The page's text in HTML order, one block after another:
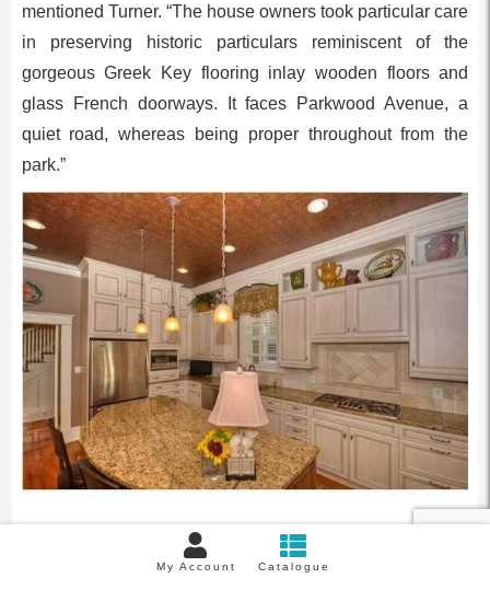
mentioned Turner. “The house owners took particular care
in preserving historic particulars reminiscent of the
gorgeous Greek Key flooring inlay wooden floors and
glass French doorways. It faces Parkwood Avenue, a
quiet road, whereas being proper throughout from the
park.”
Earlier than renovation the kitchen had dated options.
My Account Catalogue